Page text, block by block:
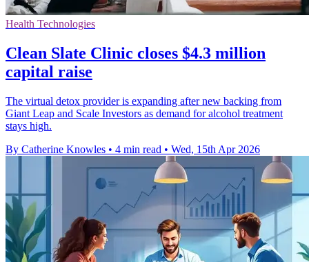
Health Technologies
Clean Slate Clinic closes $4.3 million
capital raise
The virtual detox provider is expanding after new backing from
Giant Leap and Scale Investors as demand for alcohol treatment
stays high.
By Catherine Knowles • 4 min read • Wed, 15th Apr 2026